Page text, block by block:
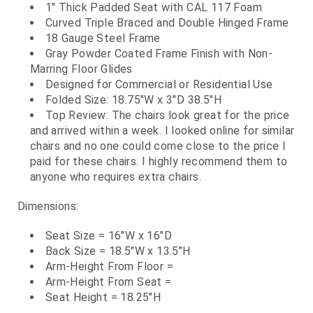
1" Thick Padded Seat with CAL 117 Foam
Curved Triple Braced and Double Hinged Frame
18 Gauge Steel Frame
Gray Powder Coated Frame Finish with Non-
Marring Floor Glides
Designed for Commercial or Residential Use
Folded Size: 18.75"W x 3"D 38.5"H
Top Review: The chairs look great for the price
and arrived within a week. I looked online for similar
chairs and no one could come close to the price I
paid for these chairs. I highly recommend them to
anyone who requires extra chairs.
Dimensions:
Seat Size = 16"W x 16"D
Back Size = 18.5"W x 13.5"H
Arm-Height From Floor =
Arm-Height From Seat =
Seat Height = 18.25"H